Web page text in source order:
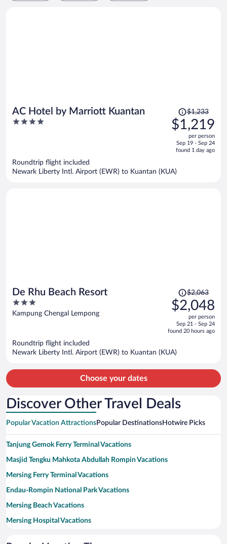
AC Hotel by Marriott Kuantan
4
Price
was
$1,233,
is
$1,219
per
$1,233
$1,219
per person
Sep 19 - Sep 24
found 1 day ago
Roundtrip flight included
Newark Liberty Intl. Airport (EWR) to Kuantan (KUA)
De Rhu Beach Resort
3
out
Kampung Chengal Lempong
Price
was
$2,063,
is
$2,048
per
person
$2,063
$2,048
per person
Sep 21 - Sep 24
found 20 hours ago
Roundtrip flight included
Newark Liberty Intl. Airport (EWR) to Kuantan (KUA)
Choose your dates
Discover Other Travel Deals
Popular Vacation AttractionsPopular DestinationsHotwire Picks
Tanjung Gemok Ferry Terminal Vacations
Masjid Tengku Mahkota Abdullah Rompin Vacations
Mersing Ferry Terminal Vacations
Endau-Rompin National Park Vacations
Mersing Beach Vacations
Mersing Hospital Vacations